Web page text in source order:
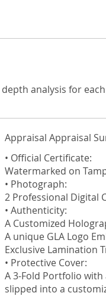
analysis for
Appraisal Appraisal
• Official Certificate:
Watermarked on
• Photograph:
2 Professional Digital
• Authenticity:
A Customized
A unique GLA Logo
Exclusive Lamination
• Protective Cover:
A 3-Fold Portfolio
slipped into a